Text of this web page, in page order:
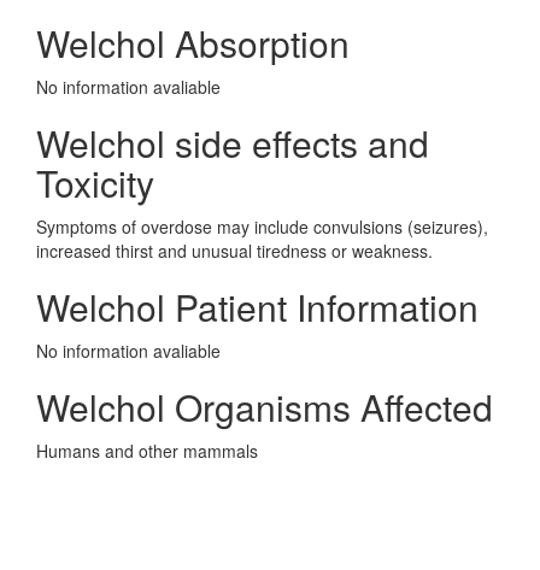
Welchol Absorption
No information avaliable
Welchol side effects and
Toxicity
Symptoms of overdose may include convulsions (seizures),
increased thirst and unusual tiredness or weakness.
Welchol Patient Information
No information avaliable
Welchol Organisms Affected
Humans and other mammals